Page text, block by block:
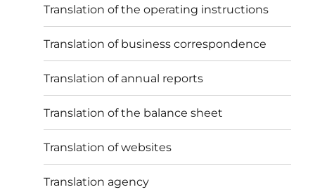
Translation of the operating instructions
Translation of business correspondence
Translation of annual reports
Translation of the balance sheet
Translation of websites
Translation agency